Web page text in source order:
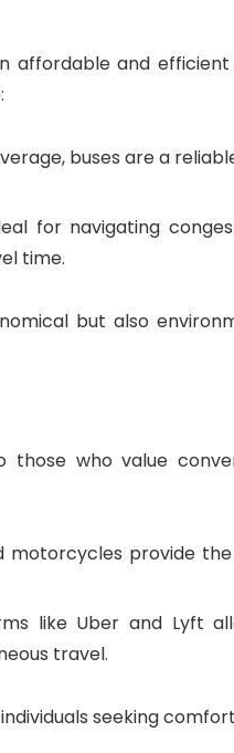
affordable and
buses are a
for navigating
time.
but also
who value
motorcycles provide
like Uber and Lyft
travel.
seeking